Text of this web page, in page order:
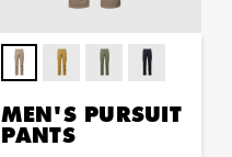
MEN'S PURSUIT
PANTS